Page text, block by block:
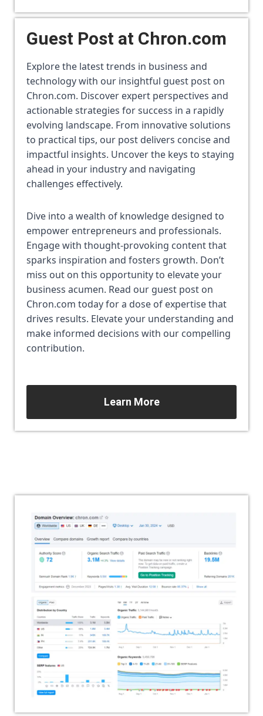
Guest Post at Chron.com
Explore the latest trends in business and
technology with our insightful guest post on
Chron.com. Discover expert perspectives and
actionable strategies for success in a rapidly
evolving landscape. From innovative solutions
to practical tips, our post delivers concise and
impactful insights. Uncover the keys to staying
ahead in your industry and navigating
challenges effectively.
Dive into a wealth of knowledge designed to
empower entrepreneurs and professionals.
Engage with thought-provoking content that
sparks inspiration and fosters growth. Don’t
miss out on this opportunity to elevate your
business acumen. Read our guest post on
Chron.com today for a dose of expertise that
drives results. Elevate your understanding and
make informed decisions with our compelling
contribution.
Learn More